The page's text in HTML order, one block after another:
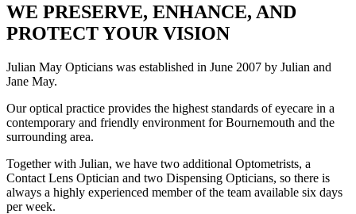
WE PRESERVE, ENHANCE, AND
PROTECT YOUR VISION
Julian May Opticians was established in June 2007 by Julian and
Jane May.
Our optical practice provides the highest standards of eyecare in a
contemporary and friendly environment for Bournemouth and the
surrounding area.
Together with Julian, we have two additional Optometrists, a
Contact Lens Optician and two Dispensing Opticians, so there is
always a highly experienced member of the team available six days
per week.